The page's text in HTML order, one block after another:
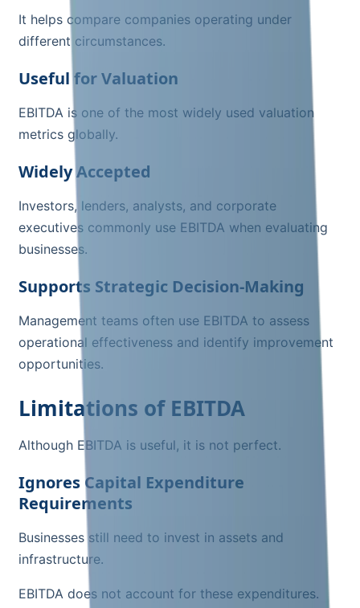
It helps compare companies operating under
different circumstances.
Useful for Valuation
EBITDA is one of the most widely used valuation
metrics globally.
Widely Accepted
Investors, lenders, analysts, and corporate
executives commonly use EBITDA when evaluating
businesses.
Supports Strategic Decision-Making
Management teams often use EBITDA to assess
operational effectiveness and identify improvement
opportunities.
Limitations of EBITDA
Although EBITDA is useful, it is not perfect.
Ignores Capital Expenditure
Requirements
Businesses still need to invest in assets and
infrastructure.
EBITDA does not account for these expenditures.